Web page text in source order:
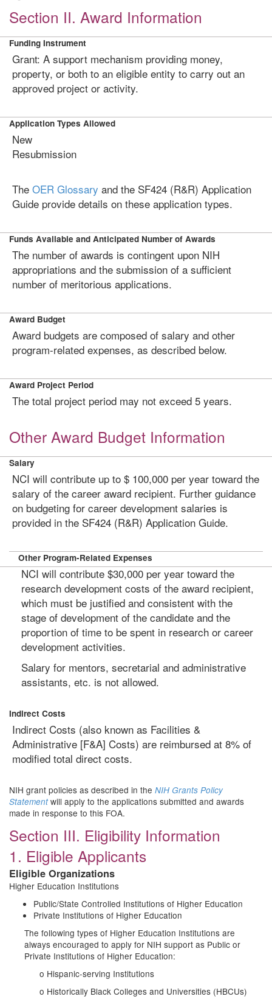
Section II. Award Information
Funding Instrument
Grant: A support mechanism providing money,
property, or both to an eligible entity to carry out an
approved project or activity.
Application Types Allowed
New
Resubmission
The OER Glossary and the SF424 (R&R) Application
Guide provide details on these application types.
Funds Available and Anticipated Number of Awards
The number of awards is contingent upon NIH
appropriations and the submission of a sufficient
number of meritorious applications.
Award Budget
Award budgets are composed of salary and other
program-related expenses, as described below.
Award Project Period
The total project period may not exceed 5 years.
Other Award Budget Information
Salary
NCI will contribute up to $ 100,000 per year toward the
salary of the career award recipient. Further guidance
on budgeting for career development salaries is
provided in the SF424 (R&R) Application Guide.
Other Program-Related Expenses
NCI will contribute $30,000 per year toward the
research development costs of the award recipient,
which must be justified and consistent with the
stage of development of the candidate and the
proportion of time to be spent in research or career
development activities.
Salary for mentors, secretarial and administrative
assistants, etc. is not allowed.
Indirect Costs
Indirect Costs (also known as Facilities &
Administrative [F&A] Costs) are reimbursed at 8% of
modified total direct costs.
NIH grant policies as described in the NIH Grants Policy
Statementwill apply to the applications submitted and awards
made in response to this FOA.
Section III. Eligibility Information
1. Eligible Applicants
Eligible Organizations
Higher Education Institutions
Public/State Controlled Institutions of Higher Education
Private Institutions of Higher Education
The following types of Higher Education Institutions are
always encouraged to apply for NIH support as Public or
Private Institutions of Higher Education:
o Hispanic-serving Institutions
o Historically Black Colleges and Universities (HBCUs)